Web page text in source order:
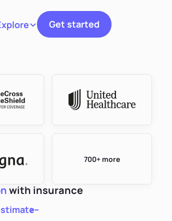
Toggle navigation
Get started
700+ more
with insurance